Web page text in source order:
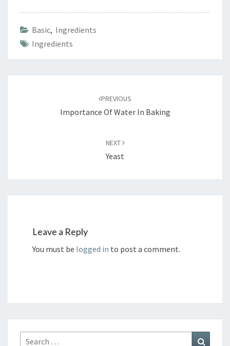
Basic, Ingredients
Ingredients
PREVIOUS
Importance Of Water In Baking
NEXT
Yeast
Leave a Reply
You must be logged in to post a comment.
Search